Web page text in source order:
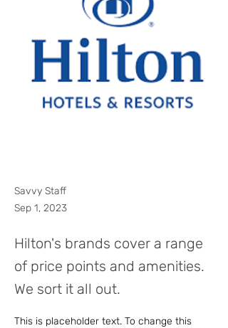
Savvy Staff
Sep 1, 2023
Hilton's brands cover a range
of price points and amenities.
We sort it all out.
This is placeholder text. To change this